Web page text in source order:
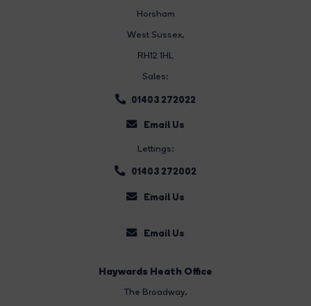
Horsham
West Sussex,
RH12 1HL
Sales:
01403 272022
Email Us
Lettings:
01403 272002
Email Us
Email Us
Haywards Heath Office
The Broadway,